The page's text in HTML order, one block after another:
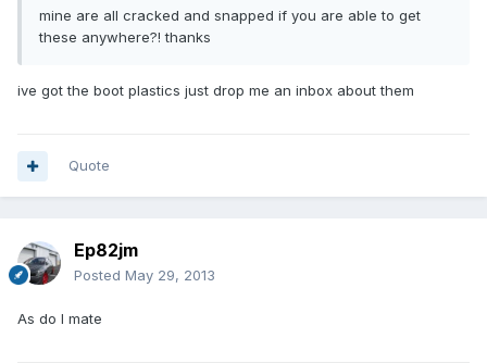
mine are all cracked and snapped if you are able to get
these anywhere?! thanks
ive got the boot plastics just drop me an inbox about them
Quote
Ep82jm
Posted May 29, 2013
As do I mate